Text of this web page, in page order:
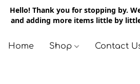
Hello! Thank you for stopping by.
and adding more items little by
Home Shop Contact